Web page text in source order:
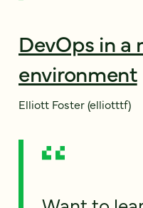
DevOps in
environment
Elliott Foster (elliotttf)